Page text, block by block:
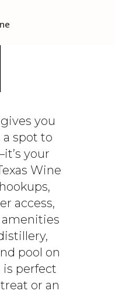
you
spot to
your
Wine
access,
pool on
is perfect
or an